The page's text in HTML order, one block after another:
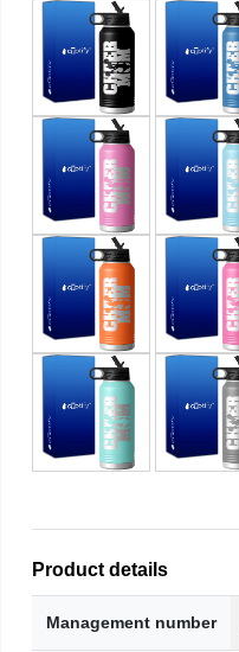
Product details
Management number